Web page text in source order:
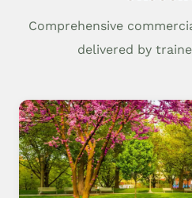
Comprehensive
delivered by